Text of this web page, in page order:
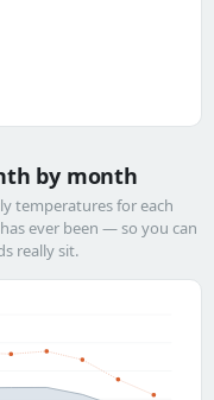
by month
temperatures for each
ever been — so you can
really sit.